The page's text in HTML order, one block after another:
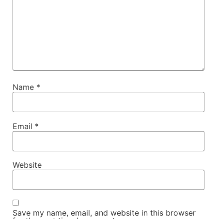
Name *
Email *
Website
Save my name, email, and website in this browser